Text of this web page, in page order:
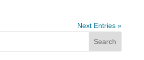
Next Entries »